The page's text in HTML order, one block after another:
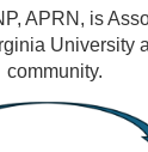
APRN, is
University
community.